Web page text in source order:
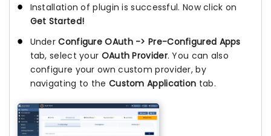
Installation of plugin is successful. Now click on
Get Started!
UnderConfigure OAuth -> Pre-Configured Apps
tab, select your OAuth Provider. You can also
configure your own custom provider, by
navigating to the Custom Application tab.